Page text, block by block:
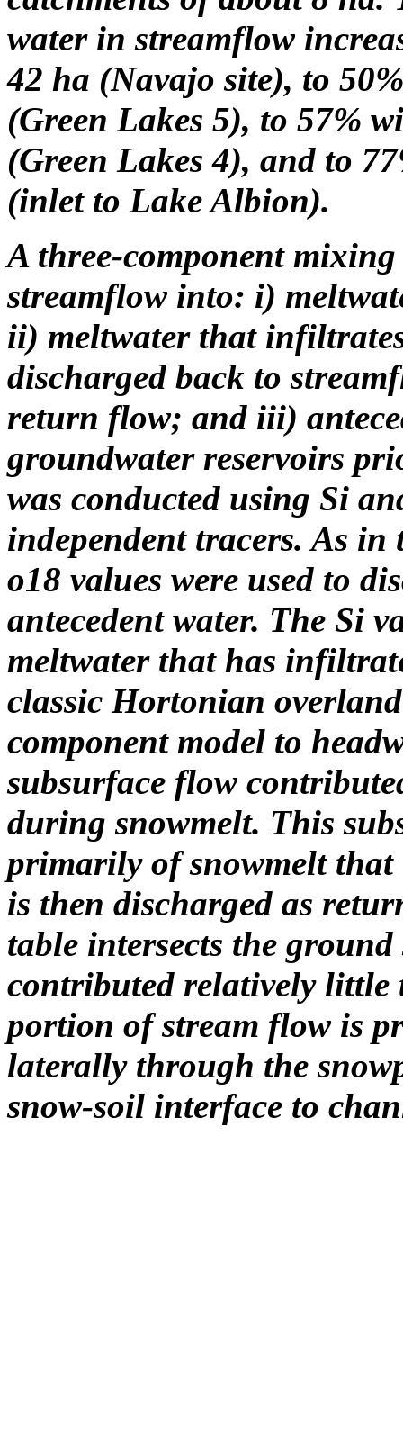
water in streamflow
42 ha (Navajo site), to
(Green Lakes 5), to 57%
(Green Lakes 4), and to
(inlet to Lake Albion).
A three-component
streamflow into: i)
ii) meltwater that
discharged back to
return flow; and iii)
groundwater reservoirs
was conducted using Si
independent tracers. As
o18 values were used to
antecedent water. The Si
meltwater that has
classic Hortonian
component model to
subsurface flow
during snowmelt. This
primarily of snowmelt
is then discharged as
table intersects the
contributed relatively little
portion of stream flow is
laterally through the
snow-soil interface to